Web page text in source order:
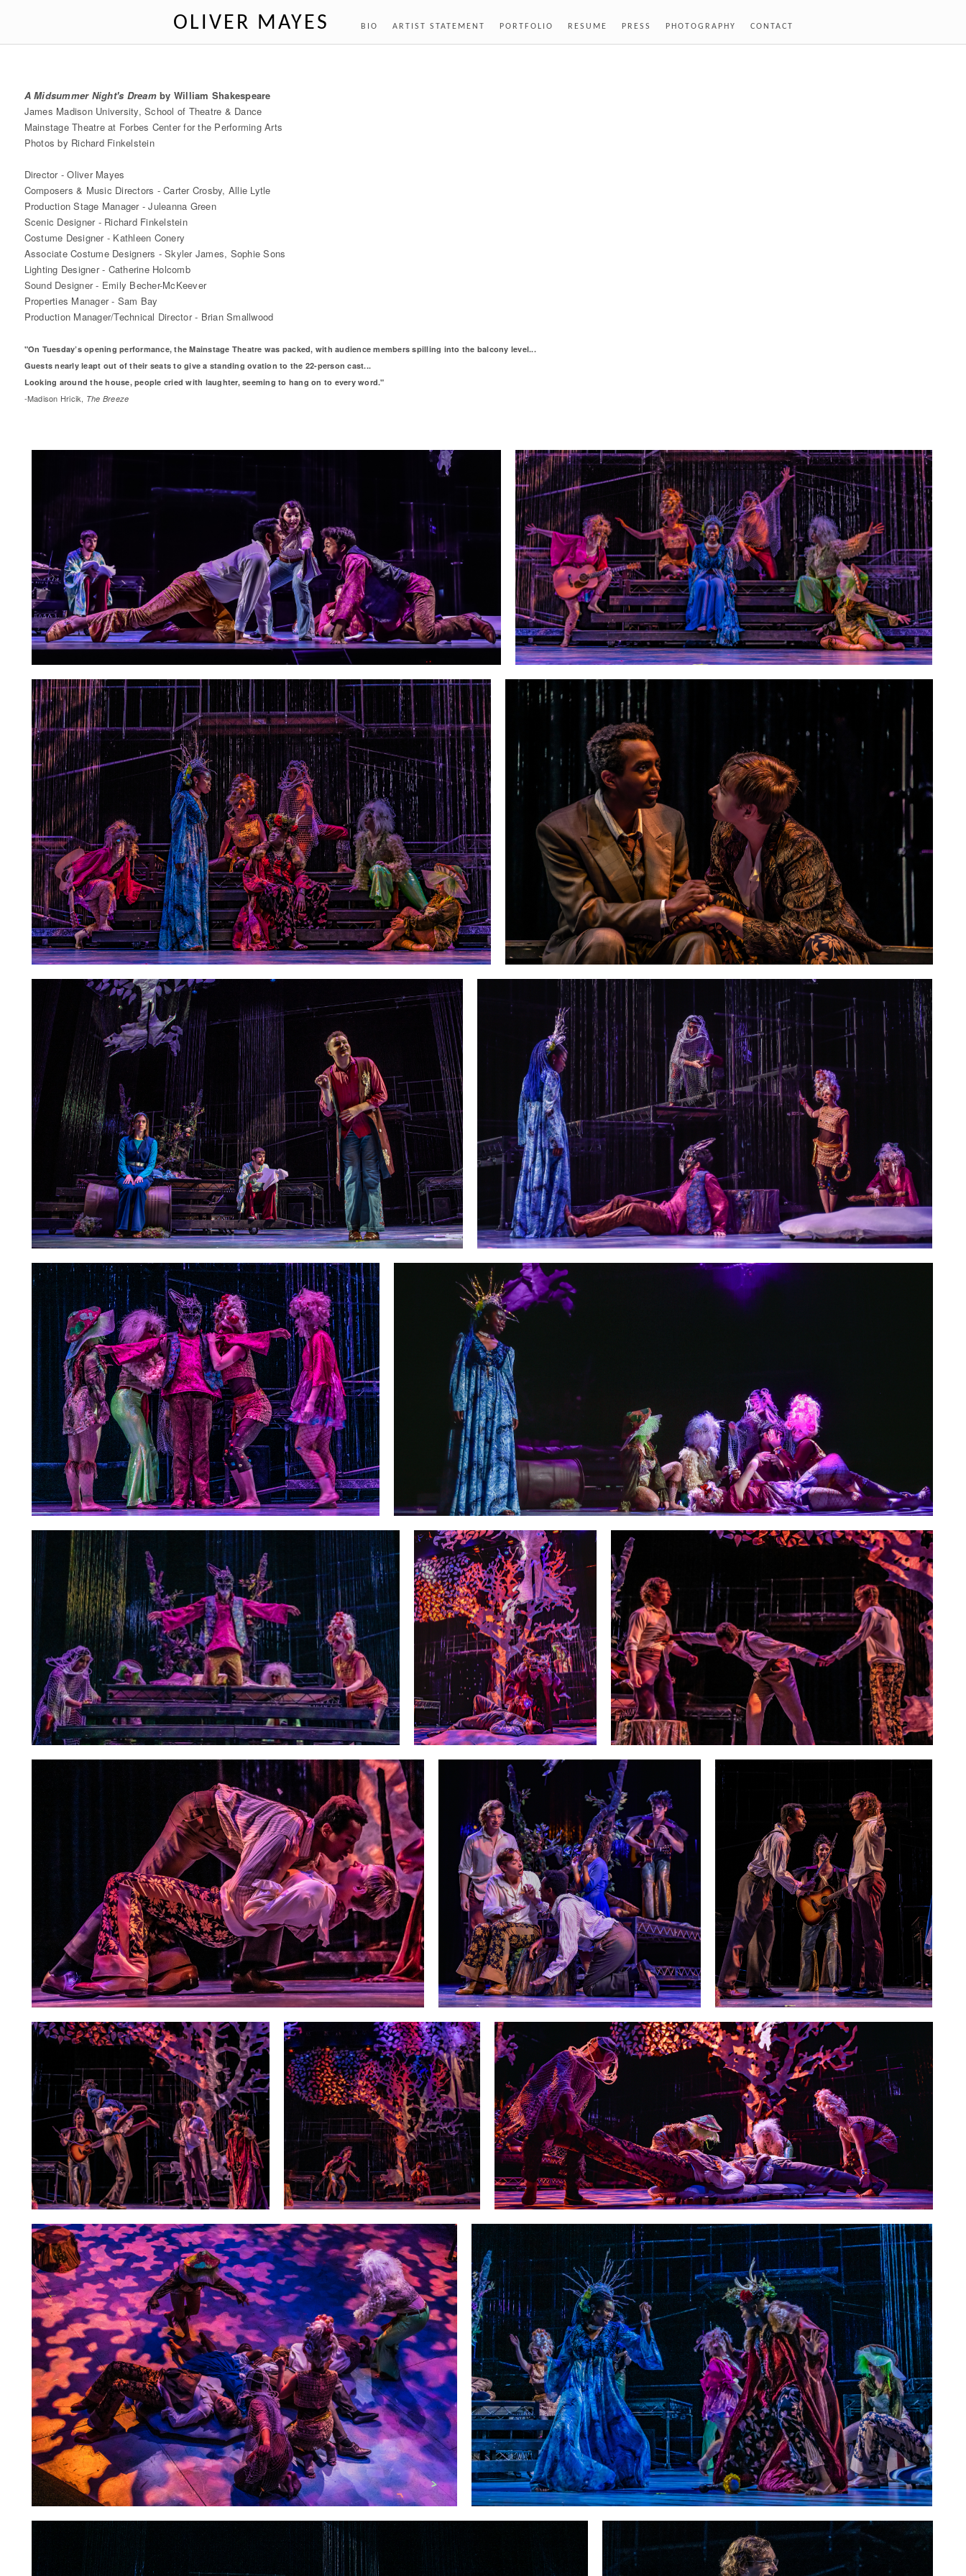
OLIVER MAYES BIO ARTIST STATEMENT PORTFOLIO RESUME PRESS PHOTOGRAPHY CONTACT
A Midsummer Night's Dreamby William Shakespeare
James Madison University, School of Theatre & Dance
Mainstage Theatre at Forbes Center for the Performing Arts
Photos by Richard Finkelstein
Director - Oliver Mayes
Composers & Music Directors - Carter Crosby, Allie Lytle
Production Stage Manager - Juleanna Green
Scenic Designer - Richard Finkelstein
Costume Designer - Kathleen Conery
Associate Costume Designers - Skyler James, Sophie Sons
Lighting Designer - Catherine Holcomb
Sound Designer - Emily Becher-McKeever
Properties Manager - Sam Bay
Production Manager/Technical Director - Brian Smallwood
"On Tuesday’s opening performance, the Mainstage Theatre was packed, with audience members spilling into the balcony level...
Guests nearly leapt out of their seats to give a standing ovation to the 22-person cast...
Looking around the house, people cried with laughter, seeming to hang on to every word."
-Madison Hricik, The Breeze